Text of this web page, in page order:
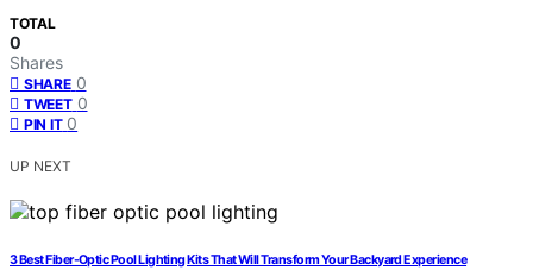
TOTAL
0
Shares
SHARE 0
TWEET 0
PIN IT 0
UP NEXT
3 Best Fiber-Optic Pool Lighting Kits That Will Transform Your Backyard Experience